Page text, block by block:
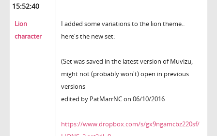
15:52:40
Lion
character
I added some variations to the lion theme..
here's the new set:
(Set was saved in the latest version of Muvizu,
might not (probably won't) open in previous
versions
edited by PatMarrNC on 06/10/2016
https://www.dropbox.com/s/gx9ngamcbz220sf/